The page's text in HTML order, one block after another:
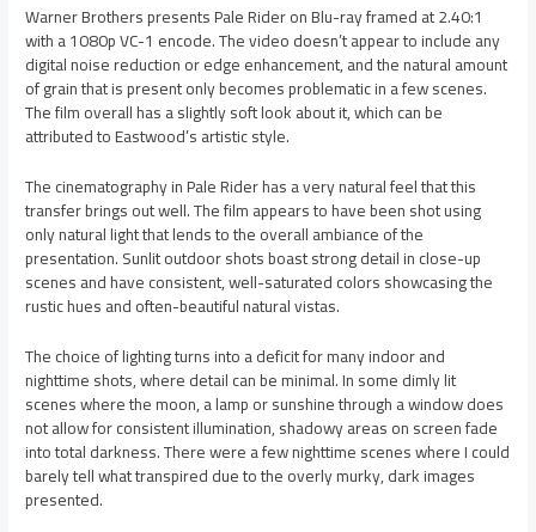
Warner Brothers presents Pale Rider on Blu-ray framed at 2.40:1
with a 1080p VC-1 encode. The video doesn’t appear to include any
digital noise reduction or edge enhancement, and the natural amount
of grain that is present only becomes problematic in a few scenes.
The film overall has a slightly soft look about it, which can be
attributed to Eastwood’s artistic style.
The cinematography in Pale Rider has a very natural feel that this
transfer brings out well. The film appears to have been shot using
only natural light that lends to the overall ambiance of the
presentation. Sunlit outdoor shots boast strong detail in close-up
scenes and have consistent, well-saturated colors showcasing the
rustic hues and often-beautiful natural vistas.
The choice of lighting turns into a deficit for many indoor and
nighttime shots, where detail can be minimal. In some dimly lit
scenes where the moon, a lamp or sunshine through a window does
not allow for consistent illumination, shadowy areas on screen fade
into total darkness. There were a few nighttime scenes where I could
barely tell what transpired due to the overly murky, dark images
presented.